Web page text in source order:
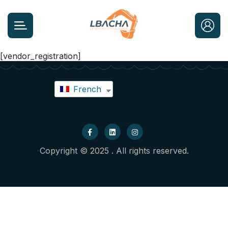
[vendor_registration]
French
Copyright © 2025 . All rights reserved.